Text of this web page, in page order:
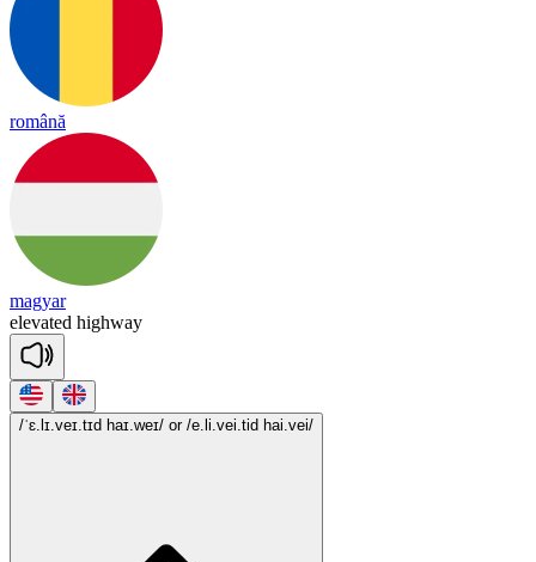
română
magyar
elevated highway
/ˈɛ.lɪ.veɪ.tɪd haɪ.weɪ/ or /e.li.vei.tid hai.vei/